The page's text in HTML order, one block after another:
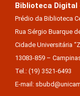
Biblioteca Digital
Prédio da Biblioteca
Rua Sérgio Buarque
Cidade Universitária
13083-859 –
Tel.: (19) 3521-6493
E-mail: